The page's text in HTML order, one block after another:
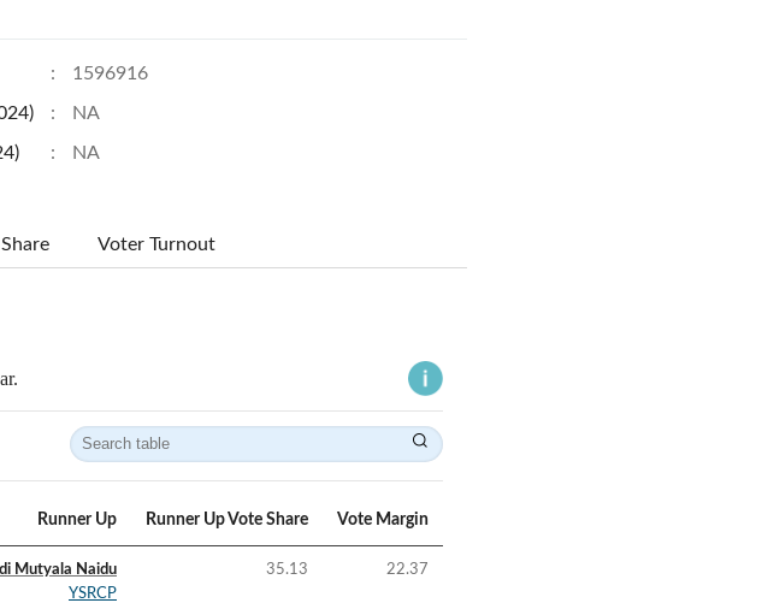
: 1596916
: NA
: NA
Voter Turnout
Runner Up Runner Up Vote Share Vote Margin
Mutyala Naidu
YSRCP
35.13 22.37